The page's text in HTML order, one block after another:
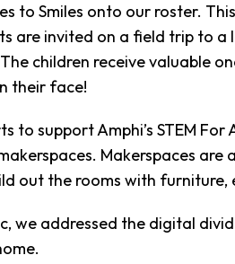
to Smiles onto our roster.
are invited on a field trip to
children receive valuable
their face!
to support Amphi’s STEM
Makerspaces
out the rooms with
we addressed the digital